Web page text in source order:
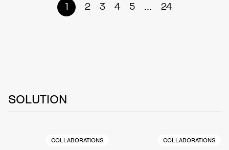
1 2 3 4 5 ... 24
SOLUTION
COLLABORATIONS
COLLABORATIONS